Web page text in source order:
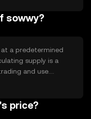
solutions,
sowwy?
a predetermined
supply is a
and use.
periodic burning
are
price?